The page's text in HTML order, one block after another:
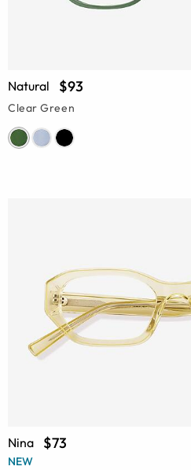
Natural $93
Clear Green
Nina $73
NEW